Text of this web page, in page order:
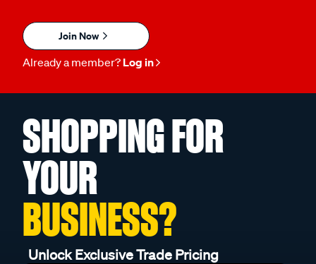
Join Now
Already a member? Log in
SHOPPING FOR
YOUR
BUSINESS?
Unlock Exclusive Trade Pricing